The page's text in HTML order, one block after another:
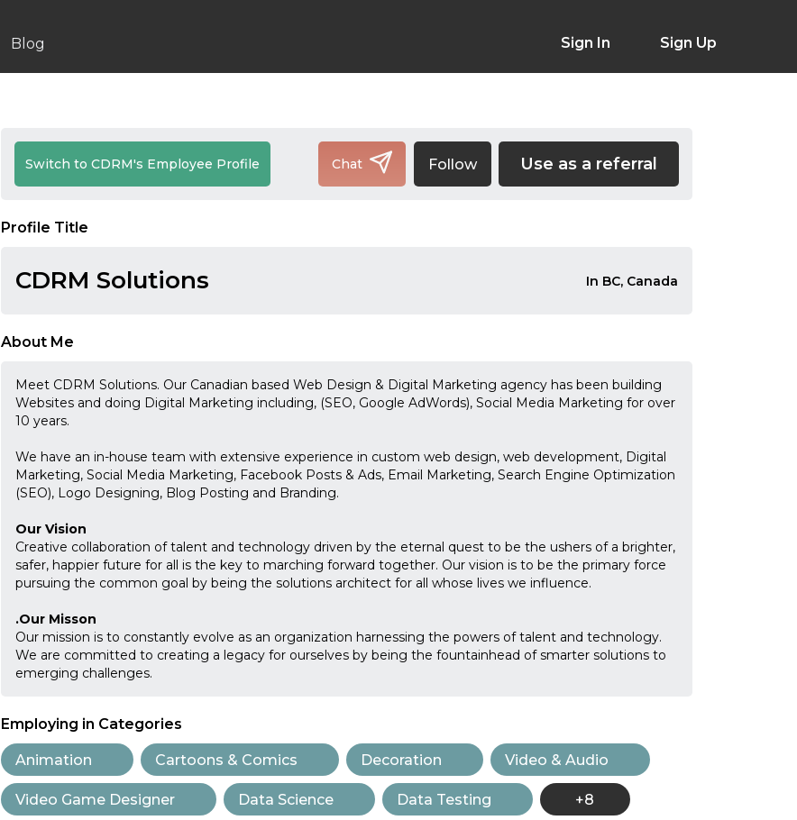
Blog Sign In Sign Up
Switch to CDRM's Employee Profile Chat Follow Use as a referral
Profile Title
CDRM Solutions In BC, Canada
About Me
Meet CDRM Solutions. Our Canadian based Web Design & Digital Marketing agency has been building
Websites and doing Digital Marketing including, (SEO, Google AdWords), Social Media Marketing for over
10 years.
We have an in-house team with extensive experience in custom web design, web development, Digital
Marketing, Social Media Marketing, Facebook Posts & Ads, Email Marketing, Search Engine Optimization
(SEO), Logo Designing, Blog Posting and Branding.
Our Vision
Creative collaboration of talent and technology driven by the eternal quest to be the ushers of a brighter,
safer, happier future for all is the key to marching forward together. Our vision is to be the primary force
pursuing the common goal by being the solutions architect for all whose lives we influence.
.Our Misson
Our mission is to constantly evolve as an organization harnessing the powers of talent and technology.
We are committed to creating a legacy for ourselves by being the fountainhead of smarter solutions to
emerging challenges.
Employing in Categories
Animation Cartoons & Comics Decoration Video & Audio
Video Game Designer Data Science Data Testing +8